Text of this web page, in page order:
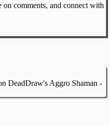
comments, and connect with
DeadDraw's Aggro Shaman -